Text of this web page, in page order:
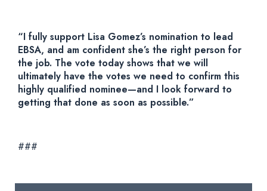
“I fully support Lisa Gomez’s nomination to lead
EBSA, and am confident she’s the right person for
the job. The vote today shows that we will
ultimately have the votes we need to confirm this
highly qualified nominee—and I look forward to
getting that done as soon as possible.”
###